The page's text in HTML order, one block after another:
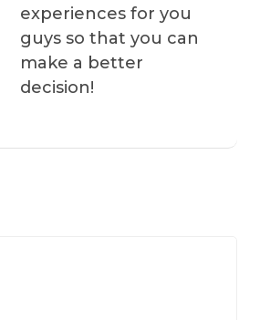
experiences for you
guys so that you can
make a better
decision!